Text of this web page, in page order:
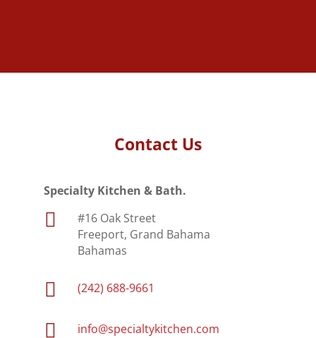
Contact Us
Specialty Kitchen & Bath.

#16 Oak Street
Freeport, Grand Bahama
Bahamas
 (242) 688-9661
 info@specialtykitchen.com